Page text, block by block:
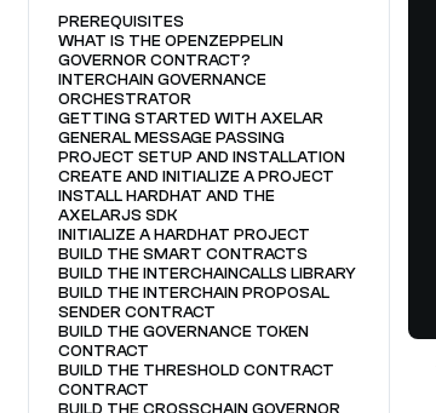
PREREQUISITES
WHAT IS THE OPENZEPPELIN
GOVERNOR CONTRACT?
INTERCHAIN GOVERNANCE
ORCHESTRATOR
GETTING STARTED WITH AXELAR
GENERAL MESSAGE PASSING
PROJECT SETUP AND INSTALLATION
CREATE AND INITIALIZE A PROJECT
INSTALL HARDHAT AND THE
AXELARJS SDK
INITIALIZE A HARDHAT PROJECT
BUILD THE SMART CONTRACTS
BUILD THE INTERCHAINCALLS LIBRARY
BUILD THE INTERCHAIN PROPOSAL
SENDER CONTRACT
BUILD THE GOVERNANCE TOKEN
CONTRACT
BUILD THE THRESHOLD CONTRACT
CONTRACT
BUILD THE CROSSCHAIN GOVERNOR